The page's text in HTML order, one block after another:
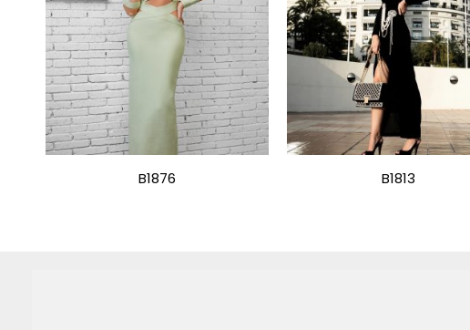
B1876 B1813